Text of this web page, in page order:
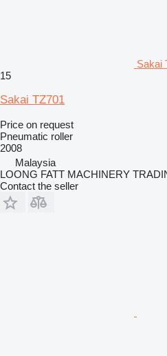
Sakai
15
Sakai TZ701
Price on request
Pneumatic roller
2008
Malaysia
LOONG FATT MACHINERY
Contact the seller